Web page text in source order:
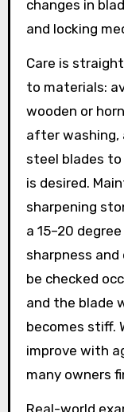
changes in
and locking
Care is
to materials:
wooden or
after washing,
steel blades
is desired.
sharpening
a 15–20
sharpness
be checked
and the blade
becomes stiff.
improve with
many owners
Real-world